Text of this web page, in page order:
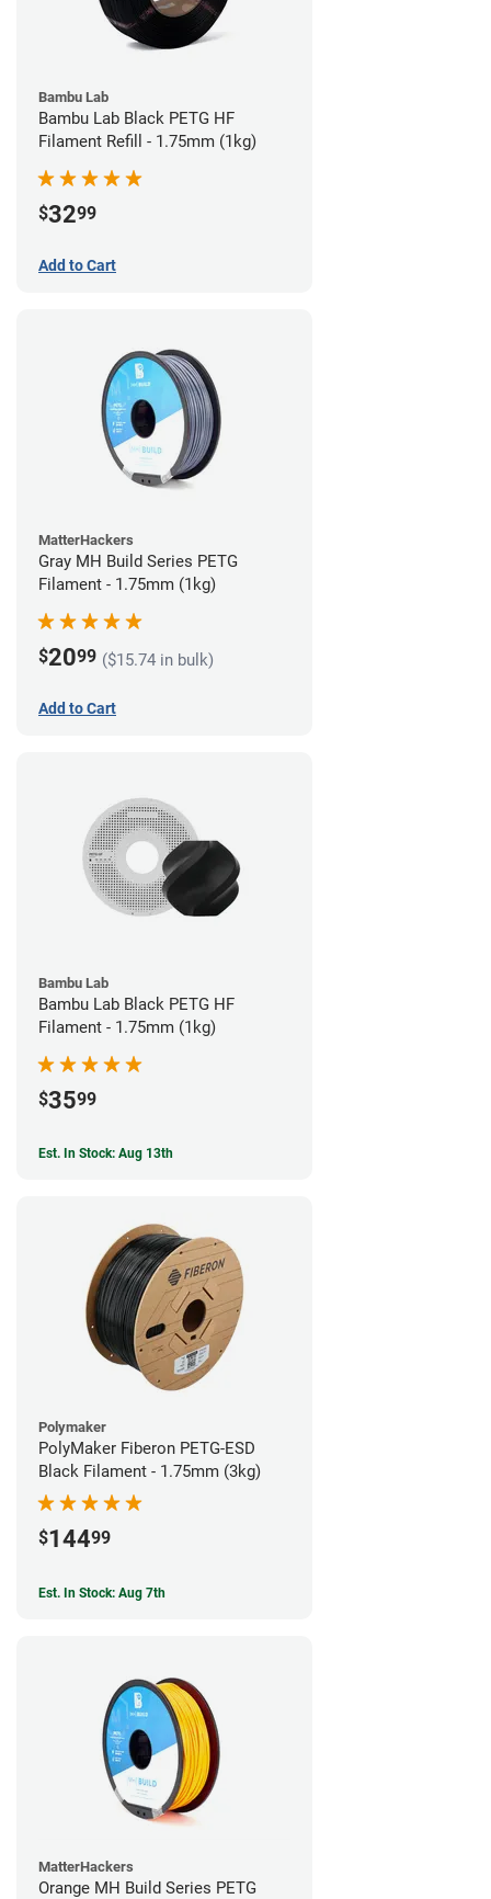
Bambu Lab
Bambu Lab Black PETG HF
Filament Refill - 1.75mm (1kg)
$3299
Add to Cart
MatterHackers
Gray MH Build Series PETG
Filament - 1.75mm (1kg)
$2099 ($15.74 in bulk)
Add to Cart
Bambu Lab
Bambu Lab Black PETG HF
Filament - 1.75mm (1kg)
$3599
Est. In Stock: Aug 13th
Polymaker
PolyMaker Fiberon PETG-ESD
Black Filament - 1.75mm (3kg)
$14499
Est. In Stock: Aug 7th
MatterHackers
Orange MH Build Series PETG